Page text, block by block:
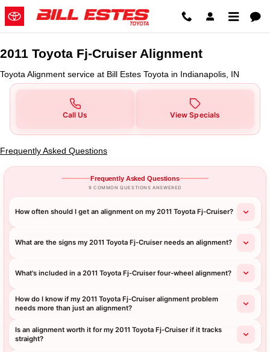
Skip to main content
2011 Toyota Fj-Cruiser
2011 Toyota Fj-Cruiser Alignment
Toyota Alignment service at Bill Estes Toyota in Indianapolis, IN
Call Us View Specials
Frequently Asked Questions
Frequently Asked Questions
9 COMMON QUESTIONS ANSWERED
How often should I get an alignment on my 2011 Toyota Fj-Cruiser?
What are the signs my 2011 Toyota Fj-Cruiser needs an alignment?
What's included in a 2011 Toyota Fj-Cruiser four-wheel alignment?
How do I know if my 2011 Toyota Fj-Cruiser alignment problem
needs more than just an alignment?
Is an alignment worth it for my 2011 Toyota Fj-Cruiser if it tracks
straight?